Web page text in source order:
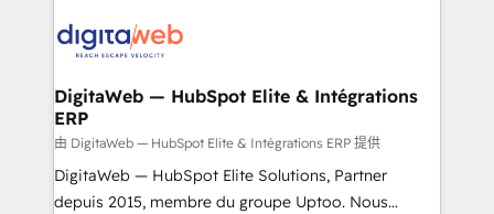
onboarding in weeks Growth-Track: Unlock
advanced optimization & adoption 📍 São Paulo, BR
Synchronization - HubSpot Portal Consolidation -
to HubSpot migrations - HubSpot and NetSuite or
ERP integrations - Multi-system data
synchronization - Fixing broken or unreliable
integrations Trusted by RevOps teams to manage
complex, high-risk CRM migrations and integrations.
DigitaWeb — HubSpot Elite & Intégrations
ERP
由 DigitaWeb — HubSpot Elite & Intégrations ERP 提供
DigitaWeb — HubSpot Elite Solutions, Partner
depuis 2015, membre du groupe Uptoo. Nous